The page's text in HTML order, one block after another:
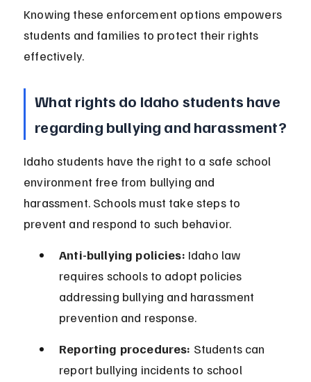
Knowing these enforcement options empowers
students and families to protect their rights
effectively.
What rights do Idaho students have
regarding bullying and harassment?
Idaho students have the right to a safe school
environment free from bullying and
harassment. Schools must take steps to
prevent and respond to such behavior.
Anti-bullying policies: Idaho law
requires schools to adopt policies
addressing bullying and harassment
prevention and response.
Reporting procedures: Students can
report bullying incidents to school